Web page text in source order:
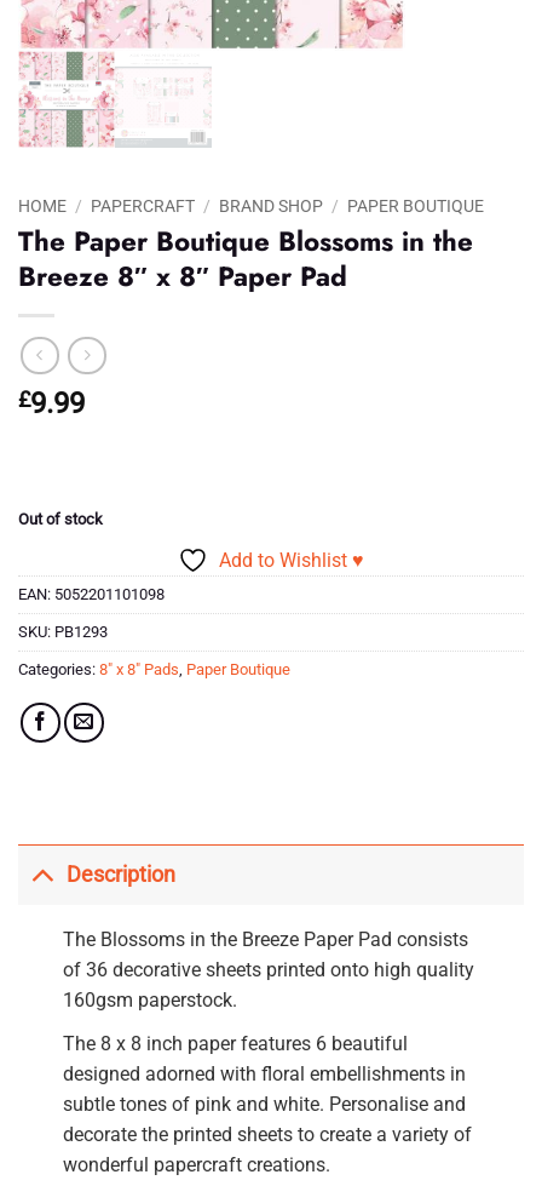
HOME / PAPERCRAFT / BRAND SHOP / PAPER BOUTIQUE
The Paper Boutique Blossoms in the
Breeze 8″ x 8″ Paper Pad
£9.99
Out of stock
Add to Wishlist ♥
EAN: 5052201101098
SKU: PB1293
Categories: 8" x 8" Pads Paper Boutique
Description
The Blossoms in the Breeze Paper Pad consists
of 36 decorative sheets printed onto high quality
160gsm paperstock.
The 8 x 8 inch paper features 6 beautiful
designed adorned with floral embellishments in
subtle tones of pink and white. Personalise and
decorate the printed sheets to create a variety of
wonderful papercraft creations.